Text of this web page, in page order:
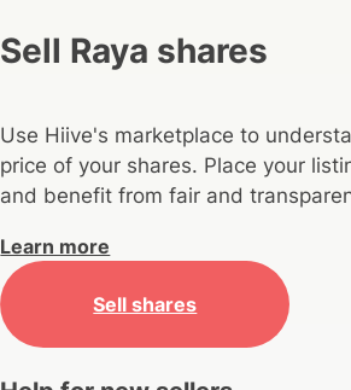
Sell Raya shares
Use Hiive's marketplace to
price of your shares. Place your
and benefit from fair and
Learn more
Sell shares